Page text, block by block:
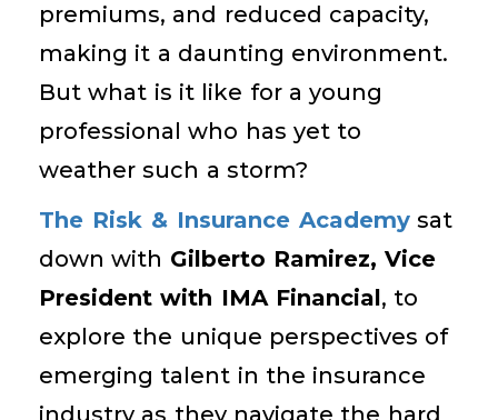
premiums, and reduced capacity,
making it a daunting environment.
But what is it like for a young
professional who has yet to
weather such a storm?
The Risk & Insurance Academy sat
down with Gilberto Ramirez, Vice
President with IMA Financial, to
explore the unique perspectives of
emerging talent in the insurance
industry as they navigate the hard